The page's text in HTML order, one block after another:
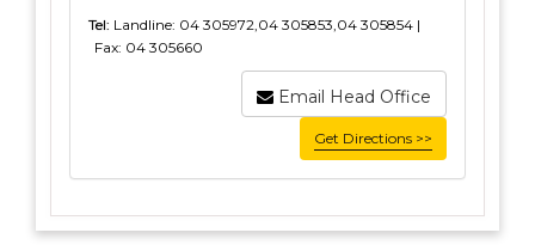
Tel: Landline: 04 305972,04 305853,04 305854 |
Fax: 04 305660
Email Head Office
Get Directions >>